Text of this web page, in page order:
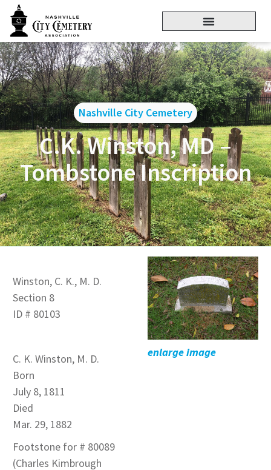
Nashville City Cemetery
C.K. Winston, MD –
Tombstone Inscription
Winston, C. K., M. D.
Section 8
ID # 80103
C. K. Winston, M. D.
Born
July 8, 1811
Died
Mar. 29, 1882
Footstone for # 80089
(Charles Kimbrough
enlarge image